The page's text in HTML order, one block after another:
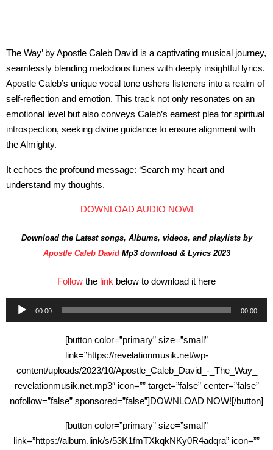
The Way’ by Apostle Caleb David is a captivating musical journey,
seamlessly blending melodious tunes with deeply insightful lyrics.
Apostle Caleb’s unique vocal tone ushers listeners into a realm of
self-reflection and emotion. This track not only resonates on an
emotional level but also conveys Caleb’s earnest plea for spiritual
introspection, seeking divine guidance to ensure alignment with
the Almighty.
It echoes the profound message: ‘Search my heart and
understand my thoughts.
DOWNLOAD AUDIO NOW!
Download the Latest songs, Albums, videos, and playlists by
Apostle Caleb DavidMp3 download & Lyrics 2023
Follow the link below to download it here
Audio
Player
00:00 00:00
[button color=”primary” size=”small”
link=”https://revelationmusik.net/wp-
content/uploads/2023/10/Apostle_Caleb_David_-_The_Way_
revelationmusik.net.mp3″ icon=”” target=”false” center=”false”
nofollow=”false” sponsored=”false”]DOWNLOAD NOW![/button]
[button color=”primary” size=”small”
link=”https://album.link/s/53K1fmTXkqkNKy0R4adqra” icon=””